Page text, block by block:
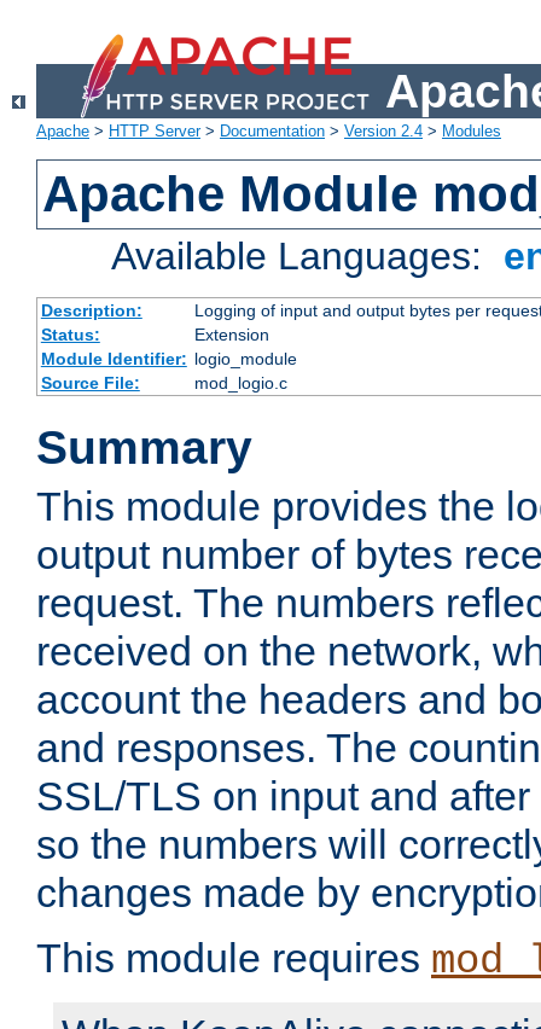
Apache > HTTP Server> Documentation > Version 2.4 > Modules
Apache Module
Available Languages:
Description:
Logging of input and output bytes per
Status:
Extension
Module Identifier: logio_module
Source File:
mod_logio.c
Summary
This module provides the
output number of bytes
request. The numbers
received on the network,
account the headers and
and responses. The
SSL/TLS on input and
so the numbers will
changes made by
This module requires